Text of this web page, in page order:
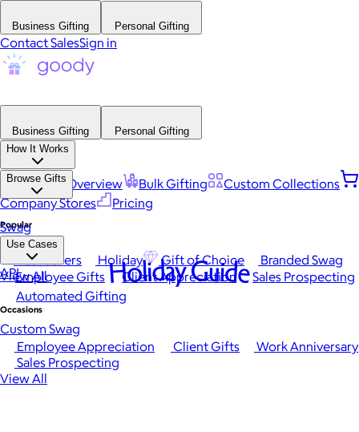
Business Gifting Personal Gifting
Contact SalesSign in
Business Gifting
Personal Gifting
How It Works
Platform Overview Bulk Gifting
Custom Collections
Company Stores
Pricing
Browse Gifts
Popular
Best Sellers Holiday Gift of Choice
Branded Swag
View All
Occasions
Employee Appreciation Client Gifts
Work Anniversary
Sales Prospecting
View All
Swag
Use Cases
Employee Gifts Client Appreciation
Sales Prospecting
Automated Gifting
Custom Swag
API Holiday Guide